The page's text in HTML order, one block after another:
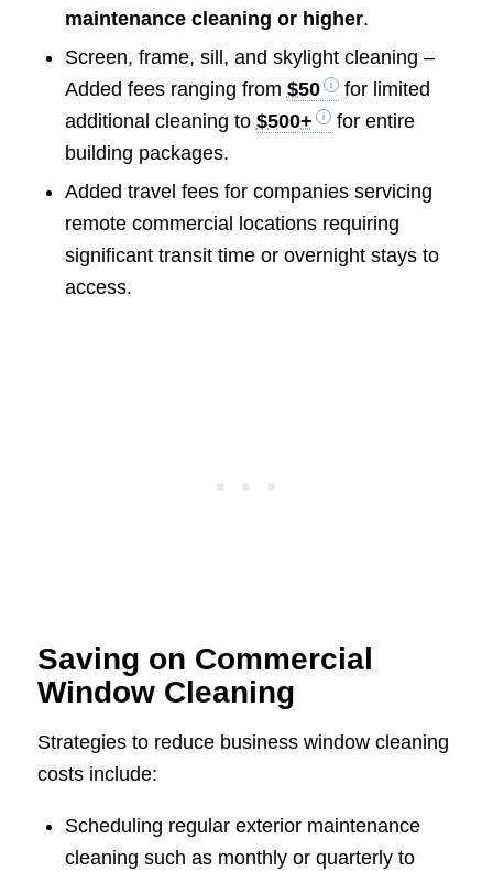
maintenance cleaning or higher.
Screen, frame, sill, and skylight cleaning –
Added fees ranging from $50
for limited
additional cleaning to $500+
for entire
building packages.
Added travel fees for companies servicing
remote commercial locations requiring
significant transit time or overnight stays to
access.
Saving on Commercial
Window Cleaning
Strategies to reduce business window cleaning
costs include:
Scheduling regular exterior maintenance
cleaning such as monthly or quarterly to